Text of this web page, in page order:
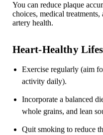
You can reduce plaque
choices, medical
artery health.
Heart-Healthy
Exercise regularly (aim
activity daily).
Incorporate a balanced
whole grains, and lean
Quit smoking to reduce